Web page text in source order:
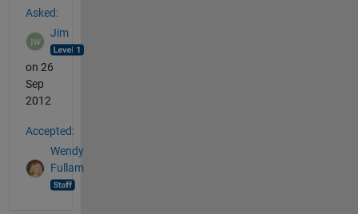
Asked:
Jim
on 26
Sep
2012
Accepted:
Wendy
Fullam